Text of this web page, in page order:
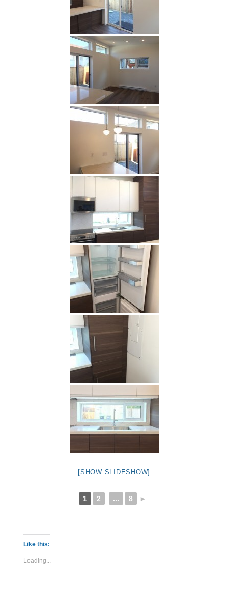
[SHOW SLIDESHOW]
1 2 ... 8 ►
Like this:
Loading...